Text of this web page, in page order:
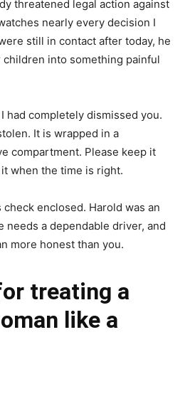
threatened legal action against
nearly every decision I
still in contact after today, he
into something painful
had completely dismissed you.
It is wrapped in a
compartment. Please keep it
when the time is right.
check enclosed. Harold was an
needs a dependable driver, and
more honest than you.
treating a
like a